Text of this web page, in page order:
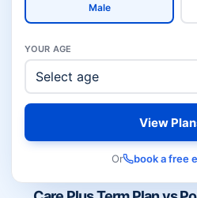
Male
YOUR AGE
View
Or book a free